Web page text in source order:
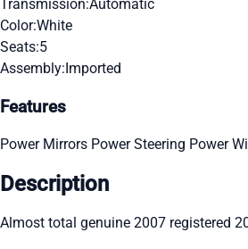
Transmission:Automatic
Color:White
Seats:5
Assembly:Imported
Features
Power Mirrors Power Steering Power
Description
Almost total genuine 2007 registered